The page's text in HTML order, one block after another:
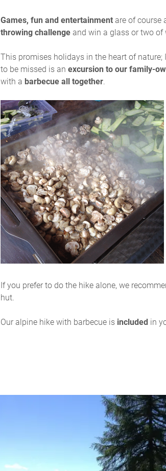
Games, fun and entertainment are of course
throwing challenge and win a glass or two of
This promises holidays in the heart of
to be missed is an excursion to our family-
with a barbecue all together.
If you prefer to do the hike alone, we
hut.
Our alpine hike with barbecue is included in